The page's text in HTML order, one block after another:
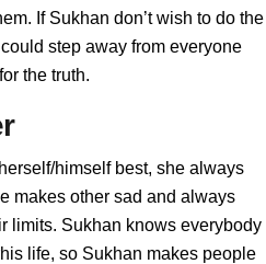
If Sukhan don’t wish to do the
step away from everyone
the truth.
himself best, she always
makes other sad and always
limits. Sukhan knows everybody
life, so Sukhan makes people